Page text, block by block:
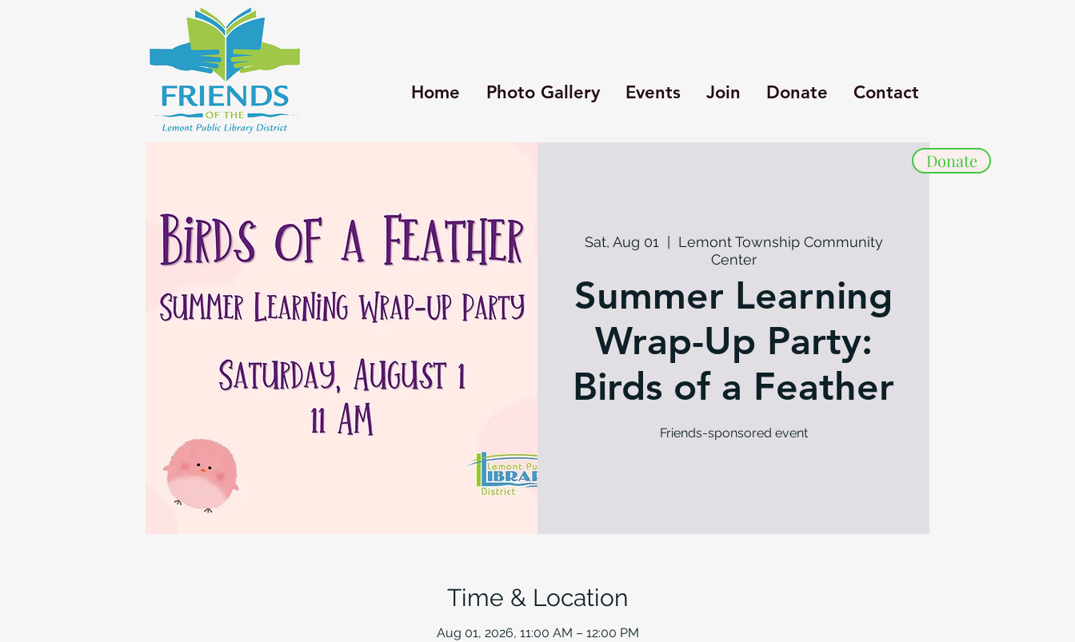
Donate
Home Photo Gallery Events Join Donate Contact
Sat, Aug 01
Lemont Township Community
Center
Summer Learning
Wrap-Up Party:
Birds of a Feather
Friends-sponsored event
Time & Location
Aug 01, 2026, 11:00 AM – 12:00 PM